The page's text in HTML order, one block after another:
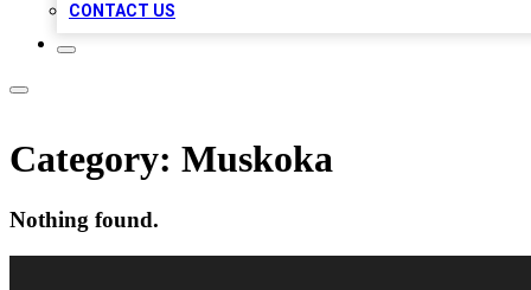
CONTACT US
Category: Muskoka
Nothing found.